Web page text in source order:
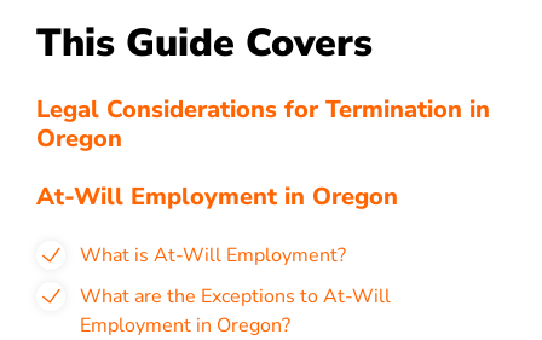
This Guide Covers
Legal Considerations for Termination in
Oregon
At-Will Employment in Oregon
What is At-Will Employment?
What are the Exceptions to At-Will
Employment in Oregon?